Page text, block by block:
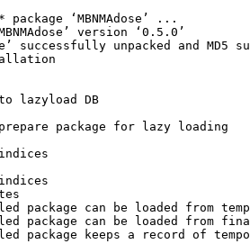
‘MBNMAdose’ ...
version ‘0.5.0’
successfully unpacked and MD5
lazyload DB
package for lazy loading
can be loaded from
package can be loaded from
package keeps a record of